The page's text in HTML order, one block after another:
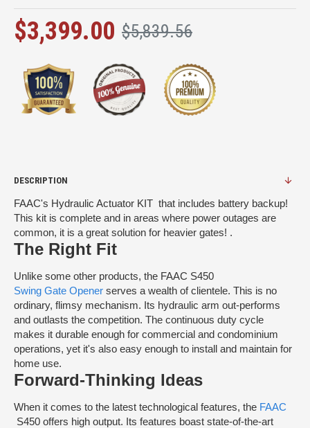
$3,399.00 $5,839.56
DESCRIPTION
FAAC's Hydraulic Actuator KIT that includes battery backup!
This kit is complete and in areas where power outages are
common, it is a great solution for heavier gates! .
The Right Fit
Unlike some other products, the FAAC S450
Swing Gate Opener serves a wealth of clientele. This is no
ordinary, flimsy mechanism. Its hydraulic arm out-performs
and outlasts the competition. The continuous duty cycle
makes it durable enough for commercial and condominium
operations, yet it's also easy enough to install and maintain for
home use.
Forward-Thinking Ideas
When it comes to the latest technological features, the FAAC
S450 offers high output. Its features boast state-of-the-art